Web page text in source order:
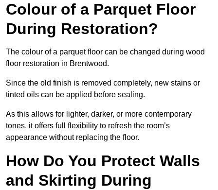
Colour of a Parquet Floor
During Restoration?
The colour of a parquet floor can be changed during wood
floor restoration in Brentwood.
Since the old finish is removed completely, new stains or
tinted oils can be applied before sealing.
As this allows for lighter, darker, or more contemporary
tones, it offers full flexibility to refresh the room’s
appearance without replacing the floor.
How Do You Protect Walls
and Skirting During